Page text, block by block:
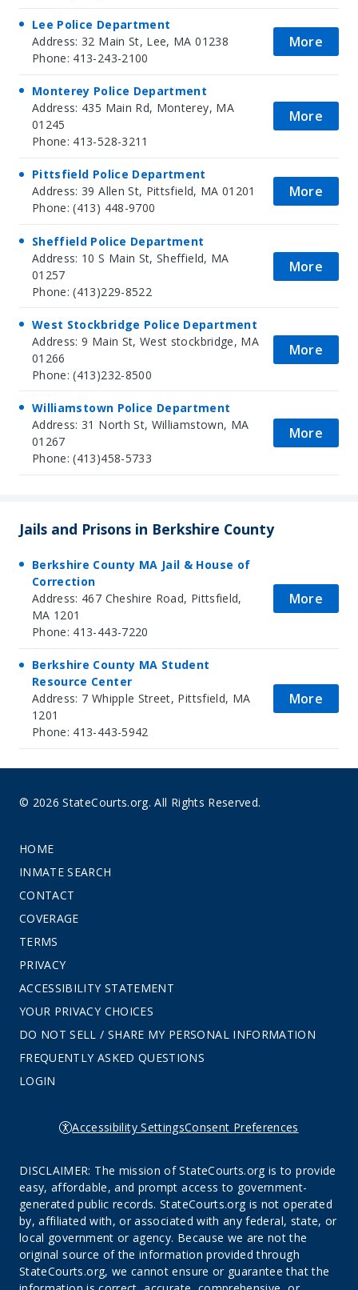
Lee Police Department
Address: 32 Main St, Lee, MA 01238
Phone: 413-243-2100
More
Monterey Police Department
Address: 435 Main Rd, Monterey, MA
01245
Phone: 413-528-3211
More
Pittsfield Police Department
Address: 39 Allen St, Pittsfield, MA 01201
Phone: (413) 448-9700
More
Sheffield Police Department
Address: 10 S Main St, Sheffield, MA
01257
Phone: (413)229-8522
More
West Stockbridge Police Department
Address: 9 Main St, West stockbridge, MA
01266
Phone: (413)232-8500
More
Williamstown Police Department
Address: 31 North St, Williamstown, MA
01267
Phone: (413)458-5733
More
Jails and Prisons in Berkshire County
Berkshire County MA Jail & House of
Correction
Address: 467 Cheshire Road, Pittsfield,
MA 1201
Phone: 413-443-7220
More
Berkshire County MA Student
Resource Center
Address: 7 Whipple Street, Pittsfield, MA
1201
Phone: 413-443-5942
More
© 2026 StateCourts.org. All Rights Reserved.
HOME
INMATE SEARCH
CONTACT
COVERAGE
TERMS
PRIVACY
ACCESSIBILITY STATEMENT
YOUR PRIVACY CHOICES
DO NOT SELL / SHARE MY PERSONAL INFORMATION
FREQUENTLY ASKED QUESTIONS
LOGIN
Accessibility SettingsConsent Preferences
DISCLAIMER: The mission of StateCourts.org is to provide
easy, affordable, and prompt access to government-
generated public records. StateCourts.org is not operated
by, affiliated with, or associated with any federal, state, or
local government or agency. Because we are not the
original source of the information provided through
StateCourts.org, we cannot ensure or guarantee that the